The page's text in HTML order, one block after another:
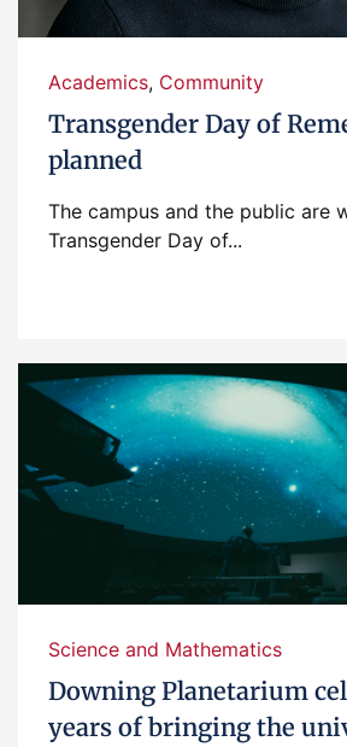
Academics, Community
Transgender Day of
planned
The campus and the public are
Transgender Day of...
Science and Mathematics
Downing Planetarium
years of bringing the